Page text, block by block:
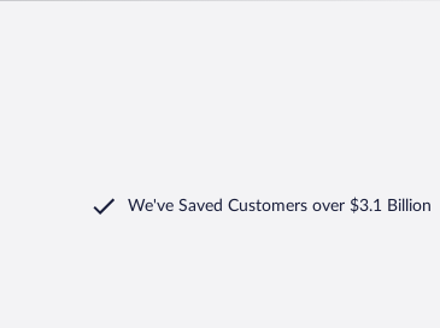
We've Saved Customers over $3.1 Billion